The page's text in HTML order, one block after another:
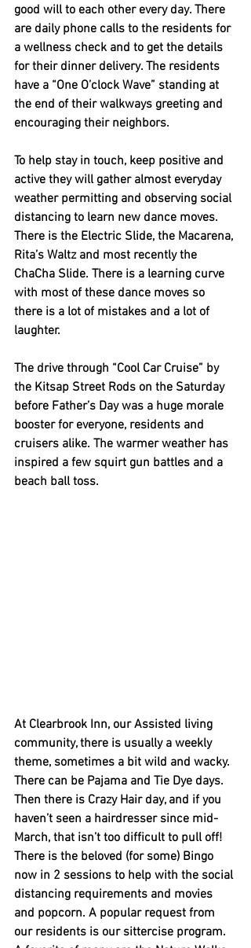
good will to each other every day. There
are daily phone calls to the residents for
a wellness check and to get the details
for their dinner delivery. The residents
have a “One O’clock Wave” standing at
the end of their walkways greeting and
encouraging their neighbors.
To help stay in touch, keep positive and
active they will gather almost everyday
weather permitting and observing social
distancing to learn new dance moves.
There is the Electric Slide, the Macarena,
Rita’s Waltz and most recently the
ChaCha Slide. There is a learning curve
with most of these dance moves so
there is a lot of mistakes and a lot of
laughter.
The drive through “Cool Car Cruise” by
the Kitsap Street Rods on the Saturday
before Father’s Day was a huge morale
booster for everyone, residents and
cruisers alike. The warmer weather has
inspired a few squirt gun battles and a
beach ball toss.
At Clearbrook Inn, our Assisted living
community, there is usually a weekly
theme, sometimes a bit wild and wacky.
There can be Pajama and Tie Dye days.
Then there is Crazy Hair day, and if you
haven’t seen a hairdresser since mid-
March, that isn’t too difficult to pull off!
There is the beloved (for some) Bingo
now in 2 sessions to help with the social
distancing requirements and movies
and popcorn. A popular request from
our residents is our sittercise program.